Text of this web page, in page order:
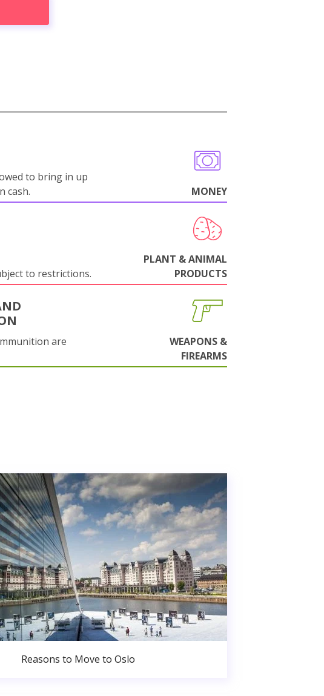
to bring in up
cash.
MONEY
to restrictions.
PLANT & ANIMAL
PRODUCTS
are
WEAPONS &
FIREARMS
Reasons to Move to Oslo